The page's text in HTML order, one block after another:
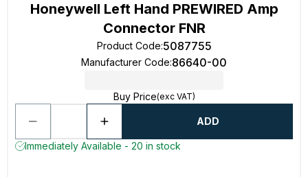
Honeywell Left Hand PREWIRED Amp
Connector FNR
Product Code:5087755
Manufacturer Code:86640-00
Buy Price(exc VAT)
ADD
Immediately Available - 20 in stock